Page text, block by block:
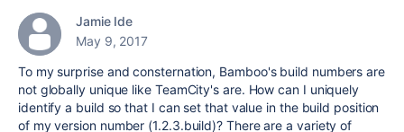
Jamie Ide
May 9, 2017
To my surprise and consternation, Bamboo's build numbers are
not globally unique like TeamCity's are. How can I uniquely
identify a build so that I can set that value in the build position
of my version number (1.2.3.build)? There are a variety of